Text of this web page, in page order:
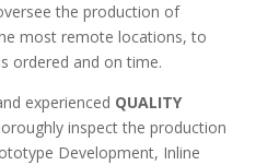
the production of
most remote locations, to
ordered and on time.
experienced QUALITY
inspect the production
Development, Inline